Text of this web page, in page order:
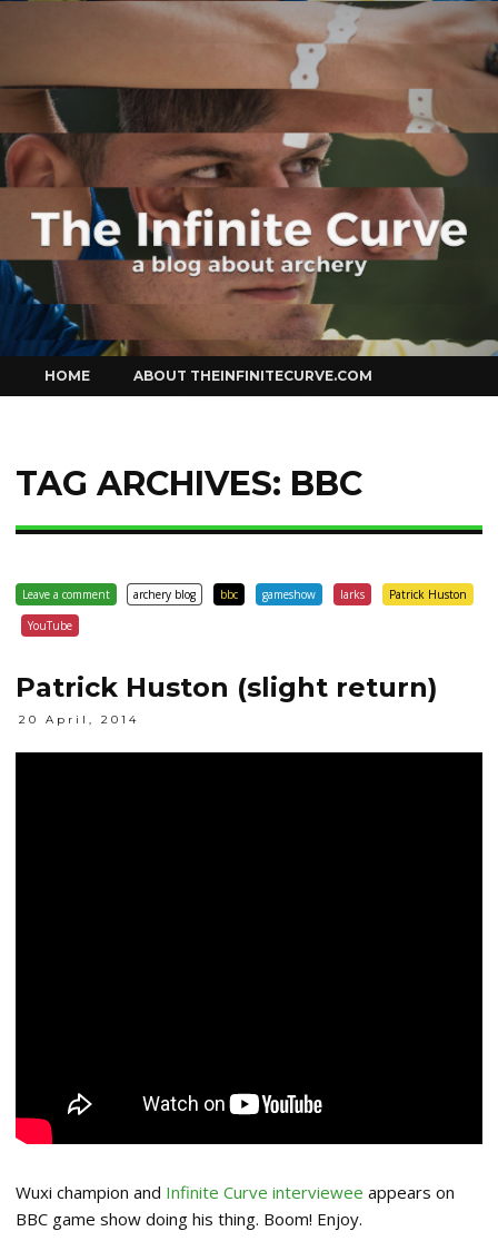
Curve
to
content
HOME ABOUT THEINFINITECURVE.COM
TAG ARCHIVES: BBC
Leave a comment archery blog bbc gameshow larks
Patrick Huston
YouTube
Patrick Huston (slight return)
20 April, 2014
Wuxi champion and Infinite Curve interviewee appears on
BBC game show doing his thing. Boom! Enjoy.